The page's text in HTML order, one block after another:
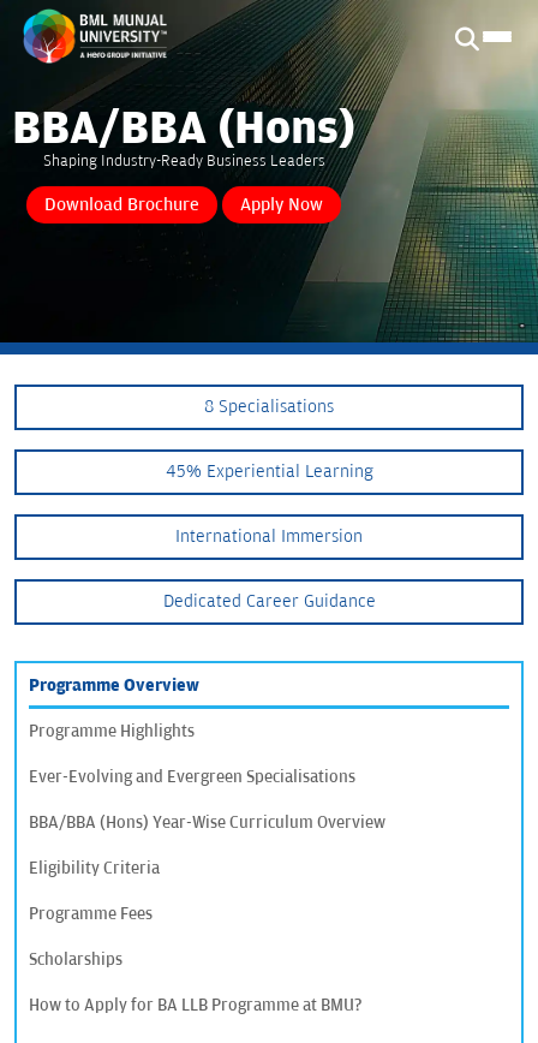
BBA/BBA (Hons)
Shaping Industry-Ready Business Leaders
Download Brochure Apply Now
8 Specialisations
45% Experiential Learning
International Immersion
Dedicated Career Guidance
Programme Overview
Programme Highlights
Ever-Evolving and Evergreen Specialisations
BBA/BBA (Hons) Year-Wise Curriculum Overview
Eligibility Criteria
Programme Fees
Scholarships
How to Apply for BA LLB Programme at BMU?